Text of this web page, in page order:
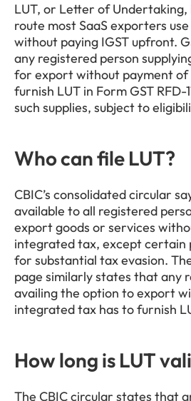
LUT, or Letter of
route most SaaS exporters
without paying IGST upfront.
any registered person
for export without payment
furnish LUT in Form GST RFD-
such supplies, subject to
Who can file LUT?
CBIC’s consolidated circular
available to all registered
export goods or services
integrated tax, except certain
for substantial tax evasion.
page similarly states that any
availing the option to export
integrated tax has to furnish
How long is LUT
The CBIC circular states that